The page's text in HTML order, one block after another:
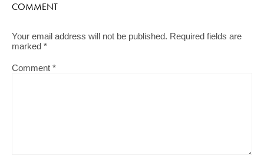
COMMENT
Your email address will not be published. Required fields are
marked *
Comment *